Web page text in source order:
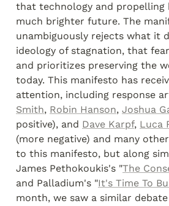
that technology and propelling
much brighter future. The
unambiguously rejects what it
ideology of stagnation, that
and prioritizes preserving the
today. This manifesto has
attention, including response
Smith, Robin Hanson, Joshua
positive), and Dave Karpf, Luca
(more negative) and many
to this manifesto, but along
James Pethokoukis's "The
and Palladium's "It's Time To
month, we saw a similar debate